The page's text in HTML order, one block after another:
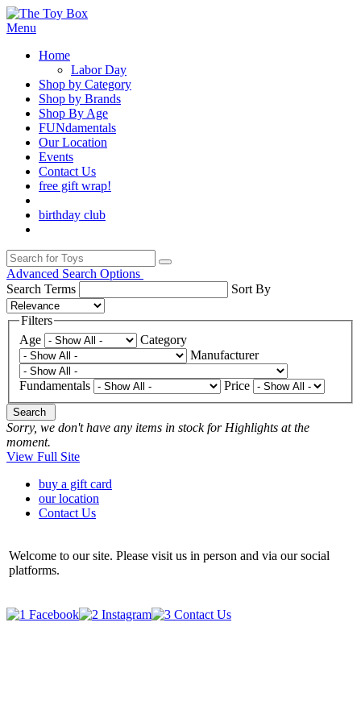
Menu
Home
Labor Day
Shop by Category
Shop by Brands
Shop By Age
FUNdamentals
Our Location
Events
Contact Us
free gift wrap!
birthday club
Advanced Search Options
Search Terms
Sort By
Filters
Age
Category
Manufacturer
Fundamentals Price
Search
Sorry, we don't have any items in stock for Highlights at the
moment.
View Full Site
buy a gift card
our location
Contact Us
Welcome to our site. Please visit us in person and via our social
platforms.